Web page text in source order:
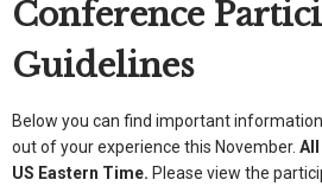
Conference
Guidelines
Below you can find important
out of your experience this November. All
US Eastern Time. Please view the